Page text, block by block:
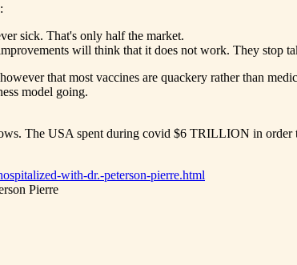
sick. That's only half the market.
will think that it does not work. They stop
that most vaccines are quackery rather than
model going.
The USA spent during covid $6 TRILLION in
with-dr.-peterson-pierre.html
Pierre